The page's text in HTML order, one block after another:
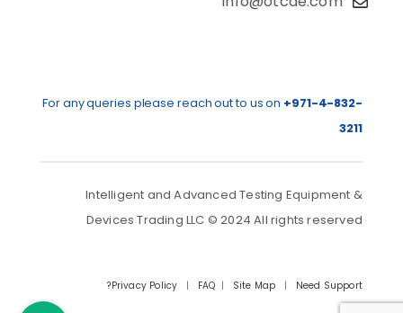
For any queries please reach out to us on +971-4-832-
3211
Intelligent and Advanced Testing Equipment &
Devices Trading LLC © 2024 All rights reserved
Privacy Policy | FAQ | Site Map | Need Support?